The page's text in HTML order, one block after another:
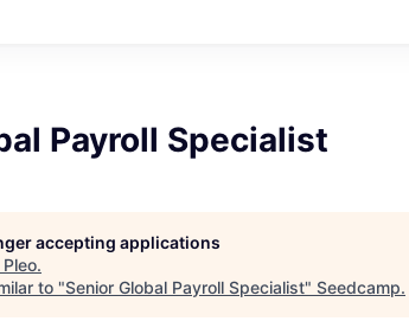
Payroll Specialist
accepting applications
Pleo.
to "Senior Global Payroll Specialist" Seedcamp.